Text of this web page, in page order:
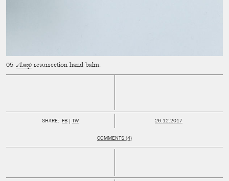
Aseop resurrection hand balm.
SHARE: FB TW PUBLISHED:
26.12.2017
COMMENTS (4)